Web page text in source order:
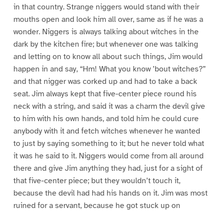
in that country. Strange niggers would stand with their
mouths open and look him all over, same as if he was a
wonder. Niggers is always talking about witches in the
dark by the kitchen fire; but whenever one was talking
and letting on to know all about such things, Jim would
happen in and say, “Hm! What you know ’bout witches?”
and that nigger was corked up and had to take a back
seat. Jim always kept that five-center piece round his
neck with a string, and said it was a charm the devil give
to him with his own hands, and told him he could cure
anybody with it and fetch witches whenever he wanted
to just by saying something to it; but he never told what
it was he said to it. Niggers would come from all around
there and give Jim anything they had, just for a sight of
that five-center piece; but they wouldn’t touch it,
because the devil had had his hands on it. Jim was most
ruined for a servant, because he got stuck up on